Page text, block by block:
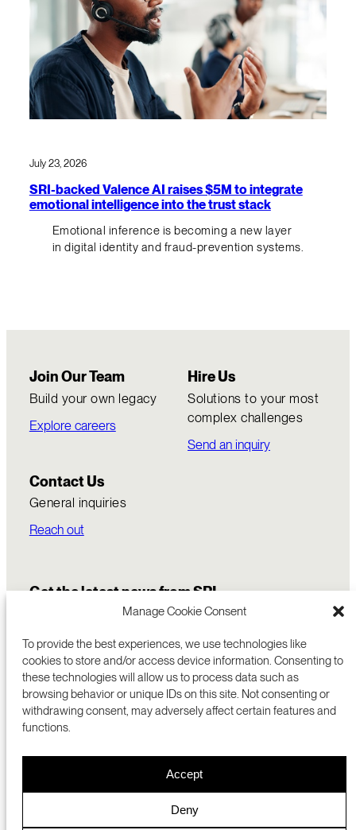
Manage Cookie Consent
To provide the best experiences, we use technologies like
cookies to store and/or access device information. Consenting to
these technologies will allow us to process data such as
browsing behavior or unique IDs on this site. Not consenting or
withdrawing consent, may adversely affect certain features and
functions.
Accept
Deny
July 23, 2026
SRI-backed Valence AI raises $5M to integrate
emotional intelligence into the trust stack
Emotional inference is becoming a new layer
in digital identity and fraud-prevention systems.
Join Our Team
Build your own legacy
Explore careers
Hire Us
Solutions to your most
complex challenges
Send an inquiry
Contact Us
General inquiries
Reach out
Get the latest news from SRI
RESEARCH
ABOUT
CAREERS
MENLO PARK, CA 94025 USA
+1 (650) 859-2000